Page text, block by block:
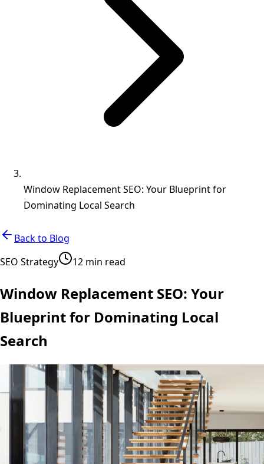
Window Replacement SEO: Your Blueprint for
Dominating Local Search
Back to Blog
SEO Strategy
12 min read
Window Replacement SEO: Your
Blueprint for Dominating Local
Search